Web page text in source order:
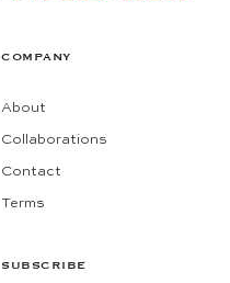
COMPANY
About
Collaborations
Contact
Terms
SUBSCRIBE